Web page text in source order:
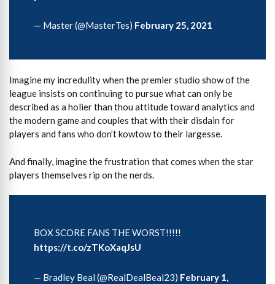
— Master (@MasterTes) February 25, 2021
Imagine my incredulity when the premier studio show of the
league insists on continuing to pursue what can only be
described as a holier than thou attitude toward analytics and
the modern game and couples that with their disdain for
players and fans who don’t kowtow to their largesse.
And finally, imagine the frustration that comes when the star
players themselves rip on the nerds.
BOX SCORE FANS THE WORST!!!!!
https://t.co/zTKoXaqJsU
— Bradley Beal (@RealDealBeal23) February 1,